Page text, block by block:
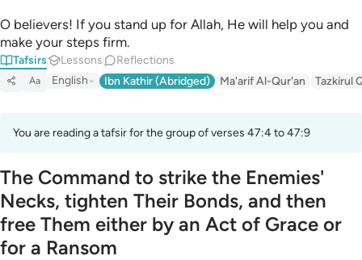
O believers! If you stand up for Allah, He will help you and
make your steps firm.
Tafsirs Lessons Reflections
Aa English Ibn Kathir (Abridged) Ma'arif Al-Qur'an Tazkirul
You are reading a tafsir for the group of verses 47:4 to 47:9
The Command to strike the Enemies'
Necks, tighten Their Bonds, and then
free Them either by an Act of Grace or
for a Ransom